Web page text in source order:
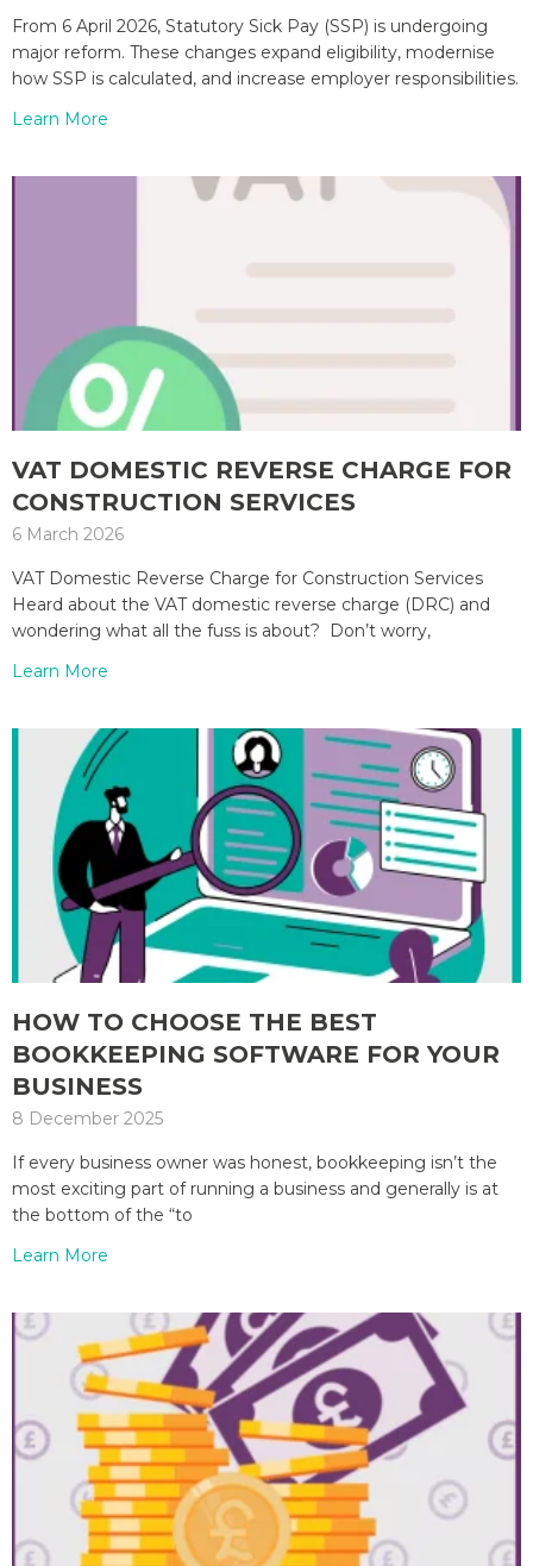
From 6 April 2026, Statutory Sick Pay (SSP) is undergoing
major reform. These changes expand eligibility, modernise
how SSP is calculated, and increase employer responsibilities.
Learn More
VAT DOMESTIC REVERSE CHARGE FOR
CONSTRUCTION SERVICES
6 March 2026
VAT Domestic Reverse Charge for Construction Services
Heard about the VAT domestic reverse charge (DRC) and
wondering what all the fuss is about? Don’t worry,
Learn More
HOW TO CHOOSE THE BEST
BOOKKEEPING SOFTWARE FOR YOUR
BUSINESS
8 December 2025
If every business owner was honest, bookkeeping isn’t the
most exciting part of running a business and generally is at
the bottom of the “to
Learn More